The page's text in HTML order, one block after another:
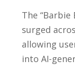
​The “Barbie
surged
allowing
into AI-